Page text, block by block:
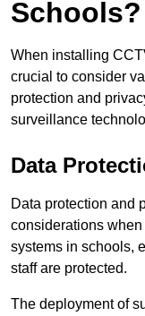
Schools?
When installing
crucial to consider
protection and
surveillance
Data
Data protection and
considerations
systems in schools,
staff are protected.
The deployment of